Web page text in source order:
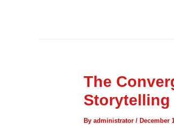
The
Storytelling
By administrator / December